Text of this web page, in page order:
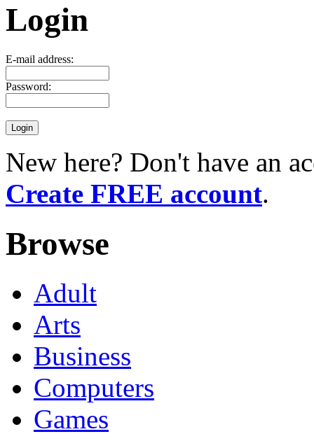
Login
E-mail address:
Password:
New here? Don't have an
Create FREE account.
Browse
Adult
Arts
Business
Computers
Games